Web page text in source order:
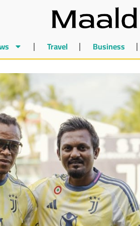
Travel Business